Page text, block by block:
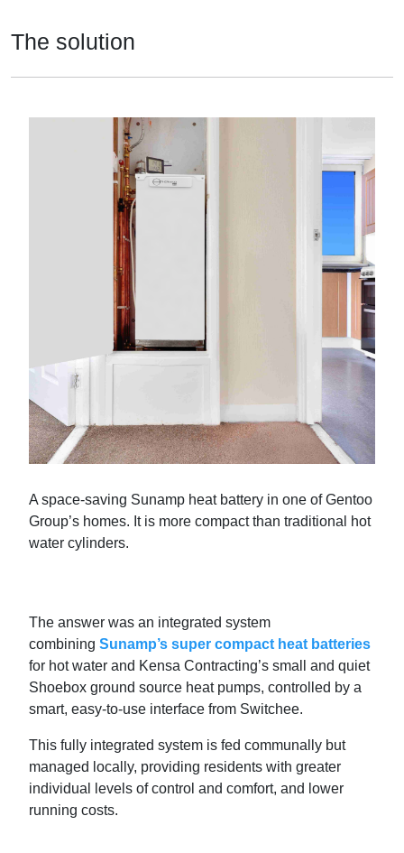
The solution
A space-saving Sunamp heat battery in one of Gentoo
Group’s homes. It is more compact than traditional hot
water cylinders.
The answer was an integrated system
combining Sunamp’s super compact heat batteries
for hot water and Kensa Contracting’s small and quiet
Shoebox ground source heat pumps, controlled by a
smart, easy-to-use interface from Switchee.
This fully integrated system is fed communally but
managed locally, providing residents with greater
individual levels of control and comfort, and lower
running costs.